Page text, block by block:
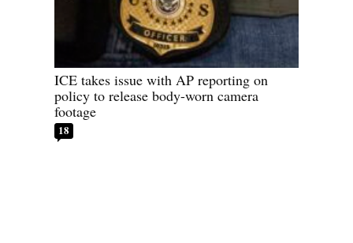
ICE takes issue with AP reporting on
policy to release body-worn camera
footage
18